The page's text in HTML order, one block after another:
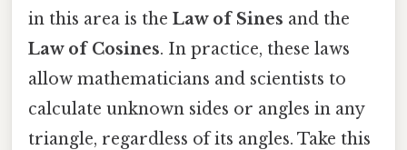
in this area is the Law of Sines and the
Law of Cosines. In practice, these laws
allow mathematicians and scientists to
calculate unknown sides or angles in any
triangle, regardless of its angles. Take this